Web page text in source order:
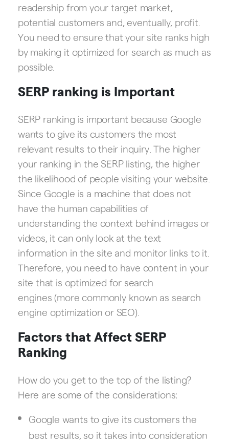
readership from your target market,
potential customers and, eventually, profit.
You need to ensure that your site ranks high
by making it optimized for search as much as
possible.
SERP ranking is Important
SERP ranking is important because Google
wants to give its customers the most
relevant results to their inquiry. The higher
your ranking in the SERP listing, the higher
the likelihood of people visiting your website.
Since Google is a machine that does not
have the human capabilities of
understanding the context behind images or
videos, it can only look at the text
information in the site and monitor links to it.
Therefore, you need to have content in your
site that is optimized for search
engines (more commonly known as search
engine optimization or SEO).
Factors that Affect SERP
Ranking
How do you get to the top of the listing?
Here are some of the considerations:
Google wants to give its customers the
best results, so it takes into consideration